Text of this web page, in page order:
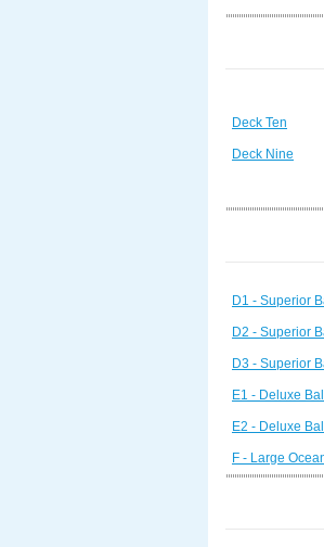
Deck Ten
Deck Nine
D1 - Superior
D2 - Superior
D3 - Superior
E1 - Deluxe
E2 - Deluxe
F - Large